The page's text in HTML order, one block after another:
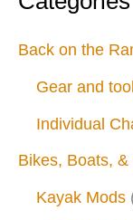
Back on the
Gear and
Individual
Bikes, Boats,
Kayak Mods